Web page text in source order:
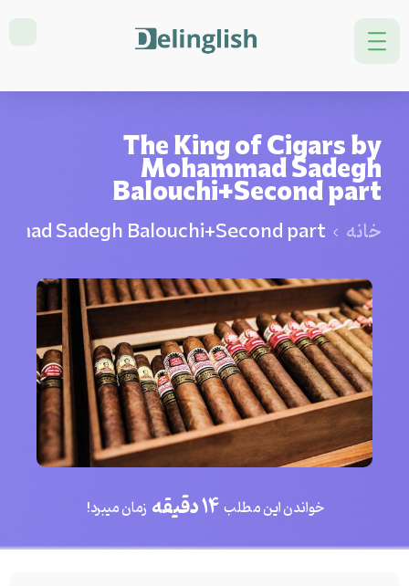
The King of Cigars by
Mohammad Sadegh
Balouchi+Second part
خانه Sadegh Balouchi+Second part
خواندن این مطلب 14 دقیقه زمان میبرد!